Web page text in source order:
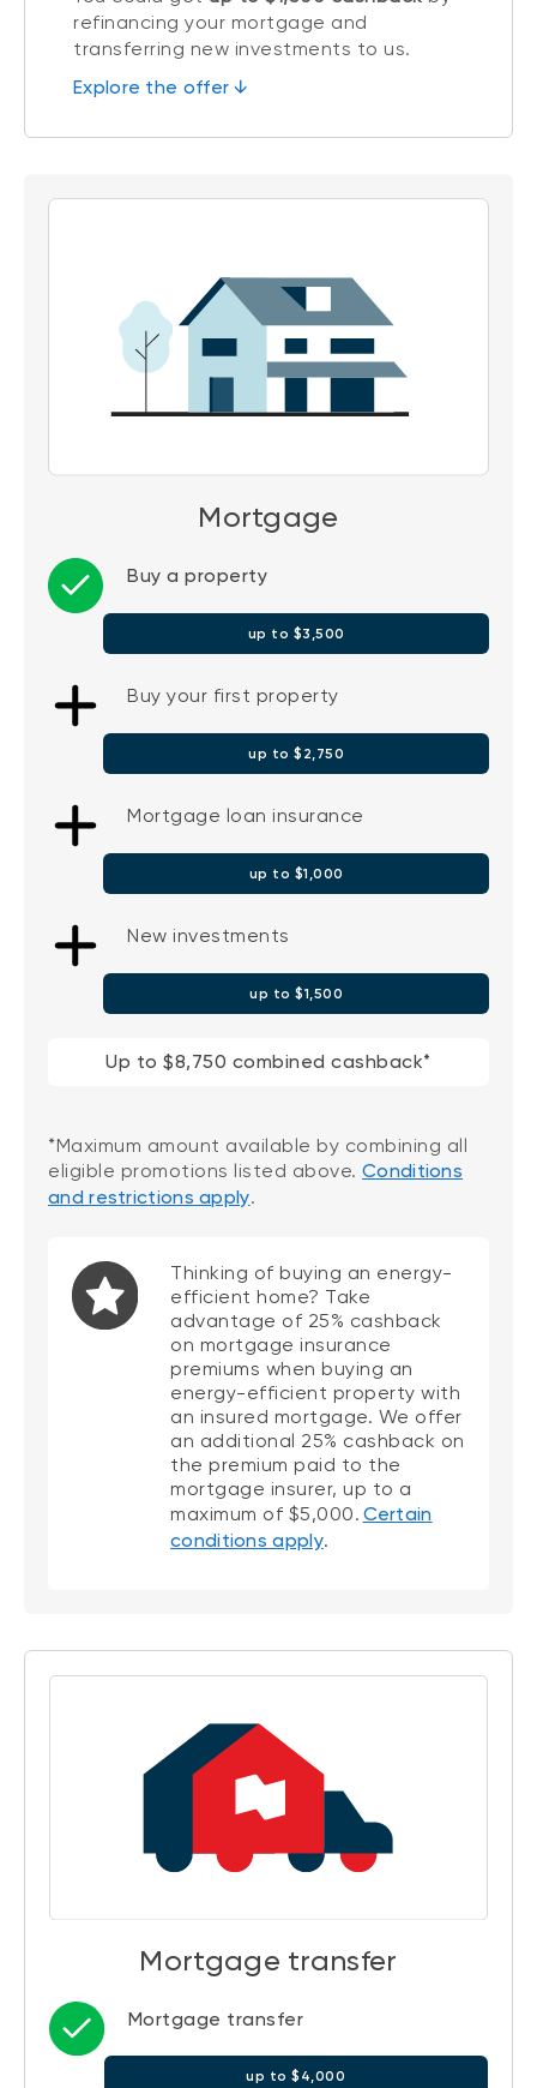
refinancing your mortgage and
transferring new investments to us.
Explore the offer ↓
Mortgage
Buy a property
up to $3,500
Buy your first property
up to $2,750
Mortgage loan insurance
up to $1,000
New investments
up to $1,500
Up to $8,750 combined cashback*
*Maximum amount available by combining all
eligible promotions listed above. Conditions
and restrictions apply.
Thinking of buying an energy-
efficient home? Take
advantage of 25% cashback
on mortgage insurance
premiums when buying an
energy-efficient property with
an insured mortgage. We offer
an additional 25% cashback on
the premium paid to the
mortgage insurer, up to a
maximum of $5,000. Certain
conditions apply.
Mortgage transfer
Mortgage transfer
up to $4,000